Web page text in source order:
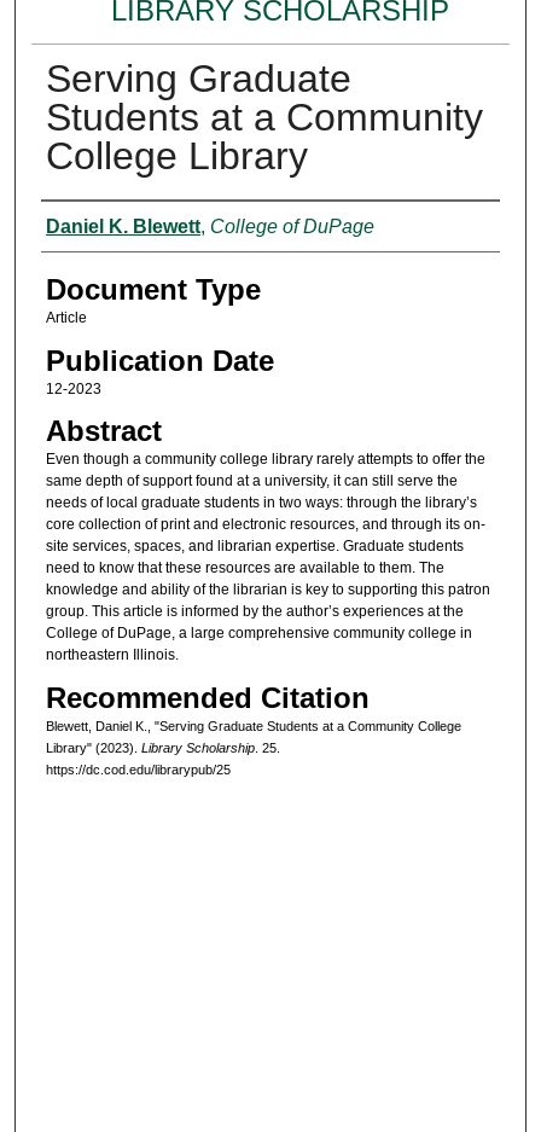
LIBRARY SCHOLARSHIP
Serving Graduate
Students at a Community
College Library
Authors
Daniel K. Blewett, College of DuPage
Document Type
Article
Publication Date
12-2023
Abstract
Even though a community college library rarely attempts to offer the
same depth of support found at a university, it can still serve the
needs of local graduate students in two ways: through the library’s
core collection of print and electronic resources, and through its on-
site services, spaces, and librarian expertise. Graduate students
need to know that these resources are available to them. The
knowledge and ability of the librarian is key to supporting this patron
group. This article is informed by the author’s experiences at the
College of DuPage, a large comprehensive community college in
northeastern Illinois.
Recommended Citation
Blewett, Daniel K., "Serving Graduate Students at a Community College
Library" (2023). Library Scholarship. 25.
https://dc.cod.edu/librarypub/25